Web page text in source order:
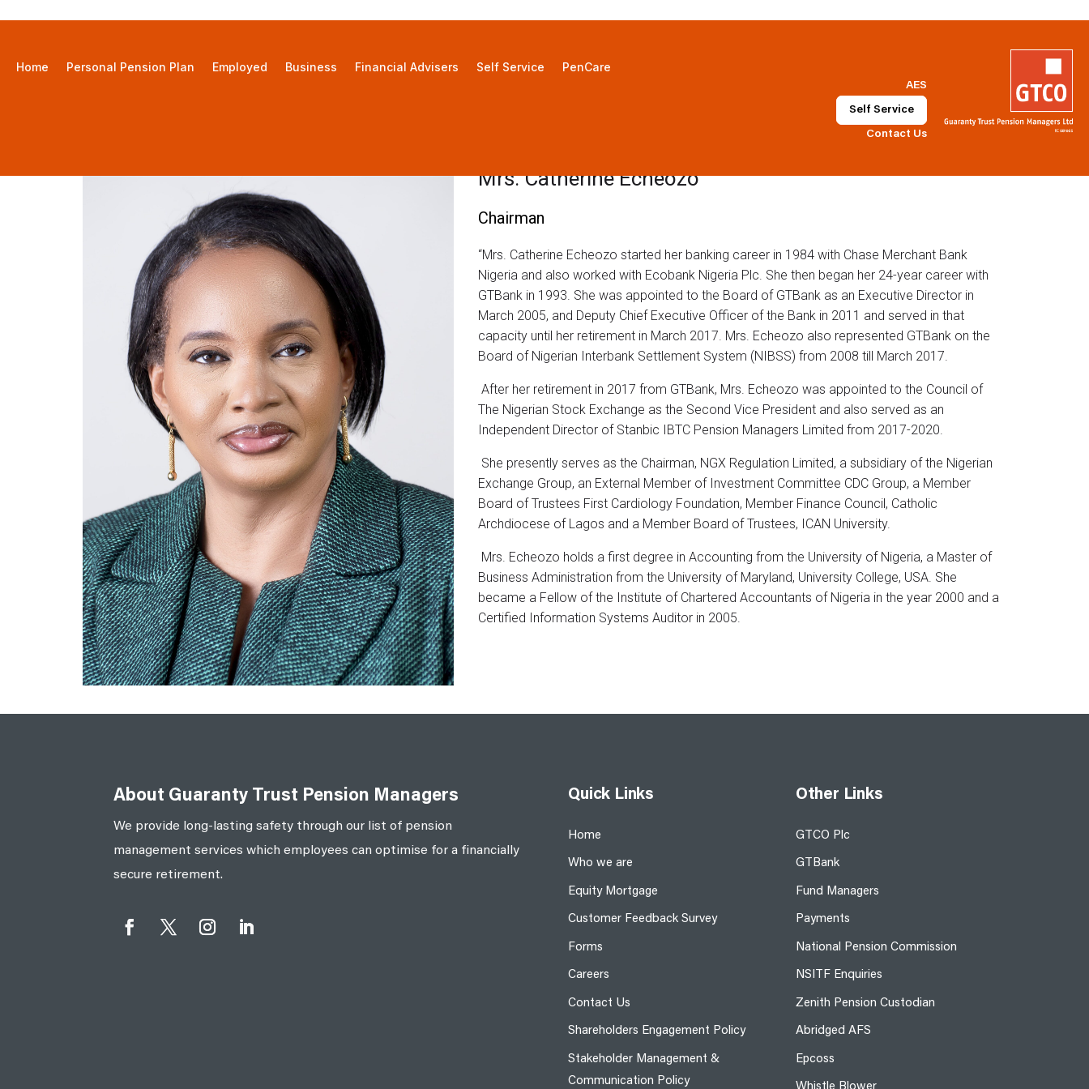
Home Personal Pension Plan Employed Business Financial Advisers Self Service PenCare
AES
Self Service
Contact Us
Mrs. Catherine Echeozo
Chairman
“Mrs. Catherine Echeozo started her banking career in 1984 with Chase Merchant Bank
Nigeria and also worked with Ecobank Nigeria Plc. She then began her 24-year career with
GTBank in 1993. She was appointed to the Board of GTBank as an Executive Director in
March 2005, and Deputy Chief Executive Officer of the Bank in 2011 and served in that
capacity until her retirement in March 2017. Mrs. Echeozo also represented GTBank on the
Board of Nigerian Interbank Settlement System (NIBSS) from 2008 till March 2017.
After her retirement in 2017 from GTBank, Mrs. Echeozo was appointed to the Council of
The Nigerian Stock Exchange as the Second Vice President and also served as an
Independent Director of Stanbic IBTC Pension Managers Limited from 2017-2020.
She presently serves as the Chairman, NGX Regulation Limited, a subsidiary of the Nigerian
Exchange Group, an External Member of Investment Committee CDC Group, a Member
Board of Trustees First Cardiology Foundation, Member Finance Council, Catholic
Archdiocese of Lagos and a Member Board of Trustees, ICAN University.
Mrs. Echeozo holds a first degree in Accounting from the University of Nigeria, a Master of
Business Administration from the University of Maryland, University College, USA. She
became a Fellow of the Institute of Chartered Accountants of Nigeria in the year 2000 and a
Certified Information Systems Auditor in 2005.
About Guaranty Trust Pension Managers
We provide long-lasting safety through our list of pension
management services which employees can optimise for a financially
secure retirement.
Quick Links
Home
Who we are
Equity Mortgage
Customer Feedback Survey
Forms
Careers
Contact Us
Shareholders Engagement Policy
Stakeholder Management &
Communication Policy
Other Links
GTCO Plc
GTBank
Fund Managers
Payments
National Pension Commission
NSITF Enquiries
Zenith Pension Custodian
Abridged AFS
Epcoss